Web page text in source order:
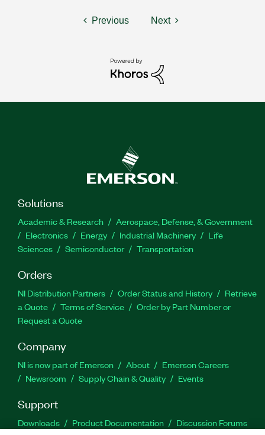
Previous Next
Solutions
Academic & Research
Aerospace, Defense, & Government
Electronics
Energy Industrial Machinery
Life
Sciences
Semiconductor Transportation
Orders
NI Distribution Partners Order Status and History
Retrieve
a Quote
Terms of Service
Order by Part Number or
Request a Quote
Company
NI is now part of Emerson About
Emerson Careers
Newsroom
Supply Chain & Quality Events
Support
Downloads Product Documentation
Discussion Forums